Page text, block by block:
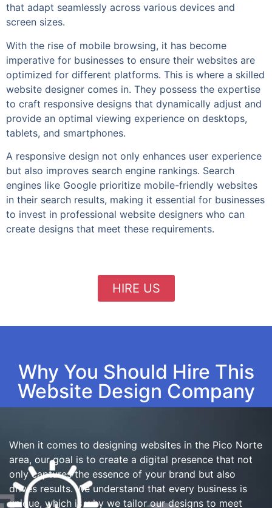
that adapt seamlessly across various devices and
screen sizes.
With the rise of mobile browsing, it has become
imperative for businesses to ensure their websites are
optimized for different platforms. This is where a skilled
website designer comes in. They possess the expertise
to craft responsive designs that dynamically adjust and
provide an optimal viewing experience on desktops,
tablets, and smartphones.
A responsive design not only enhances user experience
but also improves search engine rankings. Search
engines like Google prioritize mobile-friendly websites
in their search results, making it essential for businesses
to invest in professional website designers who can
create designs that meet these requirements.
HIRE US
Why You Should Hire This
Website Design Company
When it comes to designing websites in the Pico Norte
area, our goal is to create a digital presence that not
only captures the essence of your brand but also
drives results. We understand that every business is
unique, which is why we tailor our designs to meet